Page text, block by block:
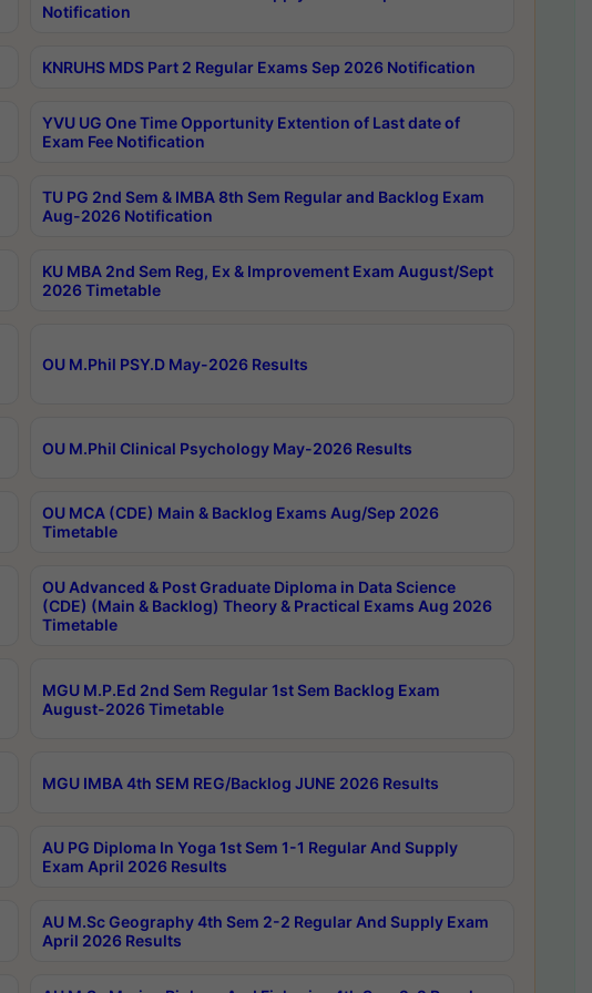
Notification
KNRUHS MDS Part 2 Regular Exams Sep 2026 Notification
YVU UG One Time Opportunity Extention of Last date of
Exam Fee Notification
TU PG 2nd Sem & IMBA 8th Sem Regular and Backlog Exam
Aug-2026 Notification
KU MBA 2nd Sem Reg, Ex & Improvement Exam August/Sept
2026 Timetable
OU M.Phil PSY.D May-2026 Results
OU M.Phil Clinical Psychology May-2026 Results
OU MCA (CDE) Main & Backlog Exams Aug/Sep 2026
Timetable
OU Advanced & Post Graduate Diploma in Data Science
(CDE) (Main & Backlog) Theory & Practical Exams Aug 2026
Timetable
MGU M.P.Ed 2nd Sem Regular 1st Sem Backlog Exam
August-2026 Timetable
MGU IMBA 4th SEM REG/Backlog JUNE 2026 Results
AU PG Diploma In Yoga 1st Sem 1-1 Regular And Supply
Exam April 2026 Results
AU M.Sc Geography 4th Sem 2-2 Regular And Supply Exam
April 2026 Results